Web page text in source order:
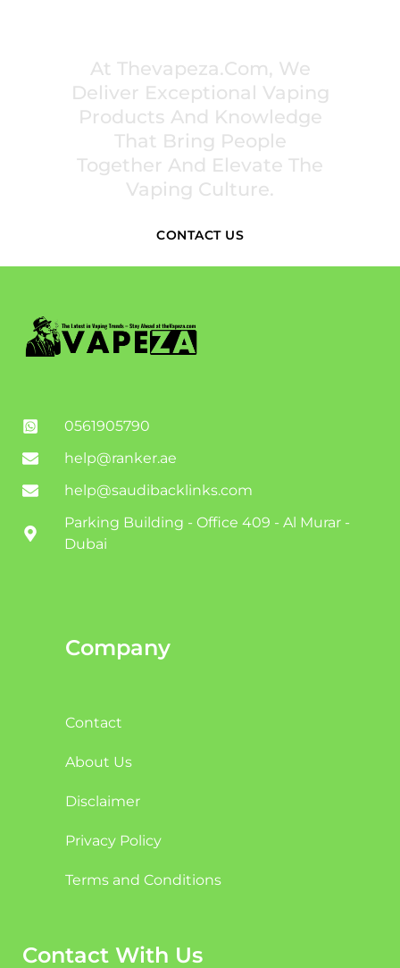
At Thevapeza.com, We
Deliver Exceptional Vaping
Products And Knowledge
That Bring People
Together And Elevate The
Vaping Culture.
CONTACT US
0561905790
help@ranker.ae
help@saudibacklinks.com
Parking Building - Office 409 - Al Murar -
Dubai
Company
Contact
About Us
Disclaimer
Privacy Policy
Terms and Conditions
Contact With Us